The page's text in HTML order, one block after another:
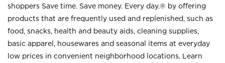
shoppers Save time. Save money. Every day.® by offering
products that are frequently used and replenished, such as
food, snacks, health and beauty aids, cleaning supplies,
basic apparel, housewares and seasonal items at everyday
low prices in convenient neighborhood locations. Learn